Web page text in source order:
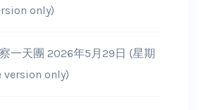
only)
一天團 2026年5月29日 (星期
version only)